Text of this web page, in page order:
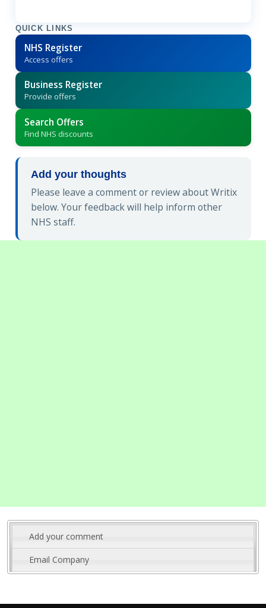
QUICK LINKS
NHS Register
Access offers
Business Register
Provide offers
Search Offers
Find NHS discounts
Add your thoughts
Please leave a comment or review about Writix
below. Your feedback will help inform other
NHS staff.
Add your comment
Email Company